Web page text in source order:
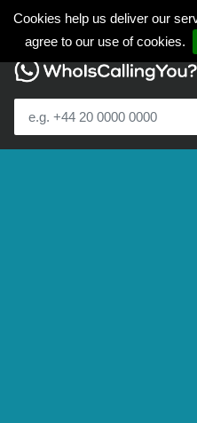
Cookies help us deliver our
agree to our use of cookies.